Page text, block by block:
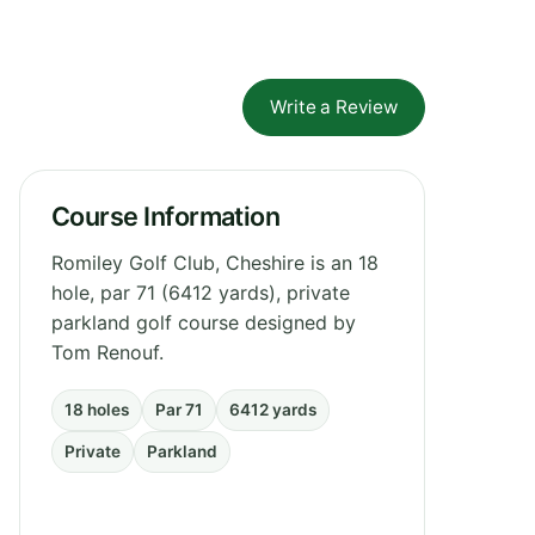
Write a Review
Course Information
Romiley Golf Club, Cheshire is an 18
hole, par 71 (6412 yards), private
parkland golf course designed by
Tom Renouf.
18 holes Par 71 6412 yards
Private Parkland